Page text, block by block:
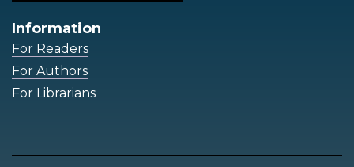
Information
For Readers
For Authors
For Librarians